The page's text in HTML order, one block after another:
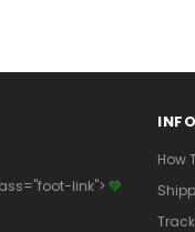
link"> 💚
How
Track